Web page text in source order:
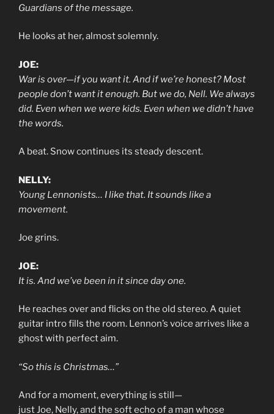
Guardians of the message.
He looks at her, almost solemnly.
JOE:
War is over—if you want it. And if we’re honest? Most
people don’t want it enough. But we do, Nell. We always
did. Even when we were kids. Even when we didn’t have
the words.
A beat. Snow continues its steady descent.
NELLY:
Young Lennonists… I like that. It sounds like a
movement.
Joe grins.
JOE:
It is. And we’ve been in it since day one.
He reaches over and flicks on the old stereo. A quiet
guitar intro fills the room. Lennon’s voice arrives like a
ghost with perfect aim.
“So this is Christmas…”
And for a moment, everything is still—
just Joe, Nelly, and the soft echo of a man whose